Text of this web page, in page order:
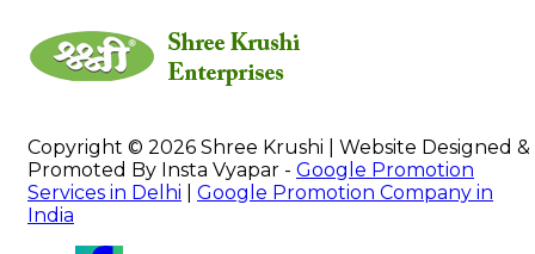
Copyright © 2026 Shree Krushi | Website Designed &
Promoted By Insta Vyapar - Google Promotion
Services in Delhi
Google Promotion Company in
India